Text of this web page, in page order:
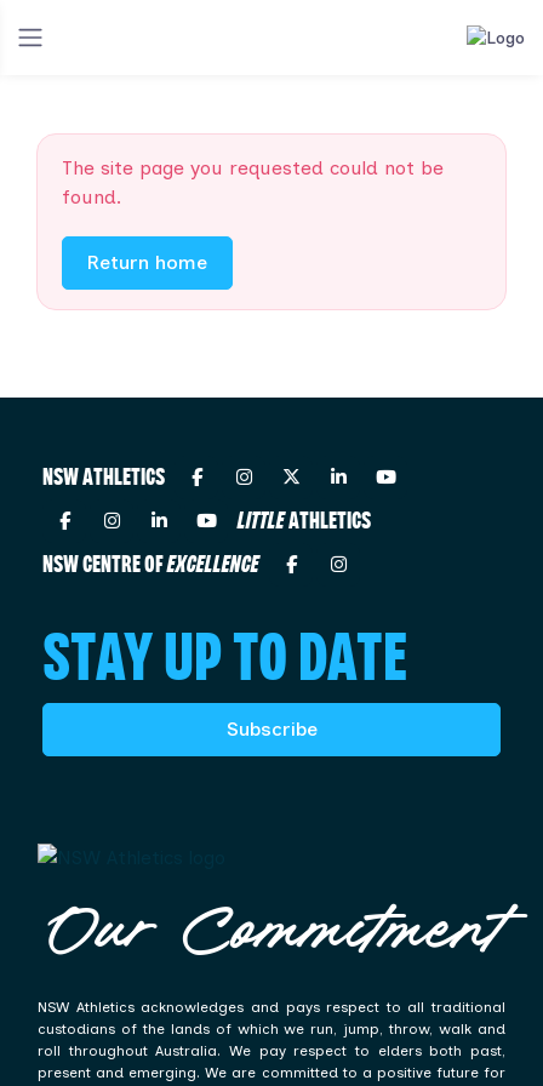
The site page you requested could not be
found.
Return home
NSW ATHLETICS
LITTLEATHLETICS
NSW CENTRE OFEXCELLENCE
STAY UP TO DATE
Subscribe
Our Commitment
NSW Athletics acknowledges and pays respect to all traditional
custodians of the lands of which we run, jump, throw, walk and
roll throughout Australia. We pay respect to elders both past,
present and emerging. We are committed to a positive future for